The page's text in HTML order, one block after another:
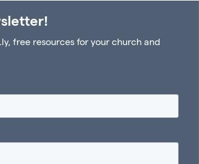
free resources for your church and